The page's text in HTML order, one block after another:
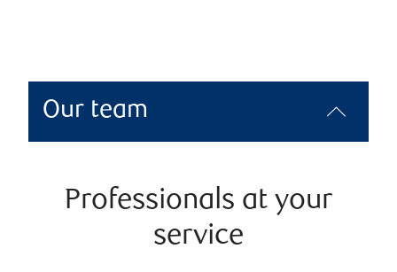
Our team
Professionals at your
service